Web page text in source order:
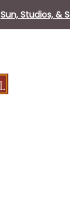
Sun, Studios, &